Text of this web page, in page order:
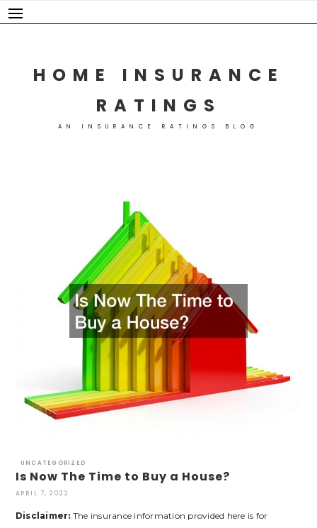
Skip
to
HOME INSURANCE
RATINGS
AN INSURANCE RATINGS BLOG
UNCATEGORIZED
Is Now The Time to Buy a House?
APRIL 7, 2022
Disclaimer: The insurance information provided here is for